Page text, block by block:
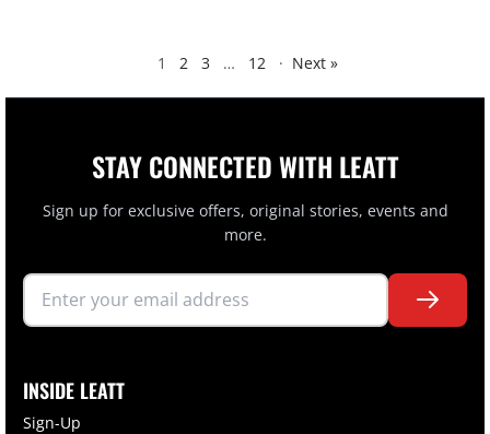
1 2 3 … 12 · Next »
STAY CONNECTED WITH LEATT
Sign up for exclusive offers, original stories, events and
more.
INSIDE LEATT
Sign-Up